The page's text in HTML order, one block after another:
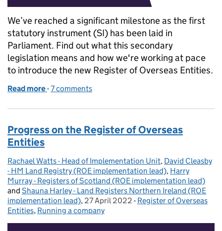
We’ve reached a significant milestone as the first
statutory instrument (SI) has been laid in
Parliament. Find out what this secondary
legislation means and how we're working at pace
to introduce the new Register of Overseas Entities.
Read more of Explaining the secondary legislation for the
-7 comments
Progress on the Register of Overseas
Entities
Posted by:
Rachael Watts - Head of Implementation Unit, David Cleasby
- HM Land Registry (ROE implementation lead), Harry
Murray - Registers of Scotland (ROE implementation lead)
and Shauna Harley - Land Registers Northern Ireland (ROE
implementation lead), Posted on:
27 April 2022 - Categories:
Register of Overseas
Entities, Running a company